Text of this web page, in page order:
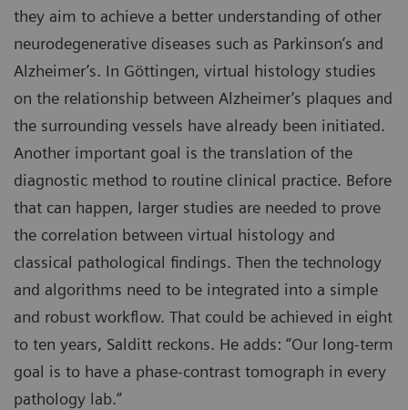
they aim to achieve a better understanding of other
neurodegenerative diseases such as Parkinson’s and
Alzheimer’s. In Göttingen, virtual histology studies
on the relationship between Alzheimer’s plaques and
the surrounding vessels have already been initiated.
Another important goal is the translation of the
diagnostic method to routine clinical practice. Before
that can happen, larger studies are needed to prove
the correlation between virtual histology and
classical pathological findings. Then the technology
and algorithms need to be integrated into a simple
and robust workflow. That could be achieved in eight
to ten years, Salditt reckons. He adds: “Our long-term
goal is to have a phase-contrast tomograph in every
pathology lab.”